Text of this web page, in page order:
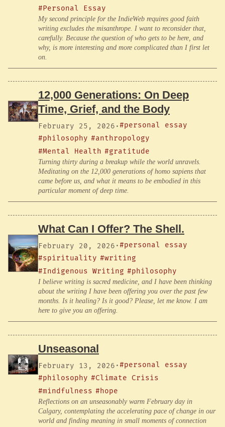
#Personal Essay
My second principle for the IndieWeb requires good faith
writing excludes the misanthrope. I want to reconsider that,
carefully. Because the question of who gets to be here, and
why, is more interesting and more complicated than I first let
on.
12,000 Generations: On Deep
Time, Grief, and the Body
February 25, 2026 ·#personal essay
#philosophy #anthropology
#Mental Health #gratitude
Turning thirty during a breakup while the world unravels.
Meditating on the 12,000 generations of homo sapiens that
came before us, and what it means to be embodied in this
particular moment of deep time.
What Can I Offer? The Shell.
February 20, 2026 ·#personal essay
#spirituality #writing
#Indigenous Writing #philosophy
I believe writing is sacred medicine, and I have been thinking
about the writing I have been offering you over the past few
months. Is it healing? Is it good? Please, let me know. I am
here to give you an offering.
Unseasonal
February 13, 2026 ·#personal essay
#philosophy #Climate Crisis
#mindfulness #hope
Reflections on an unseasonably warm February day in
Calgary, contemplating the accelerating pace of change in our
world and finding meaning in small moments of connection